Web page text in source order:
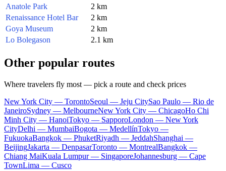
Anatole Park
2 km
Renaissance Hotel Bar
2 km
Goya Museum
2 km
Lo Bolegason
2.1 km
Other popular routes
Where travelers fly most — pick a route and check prices
New York City — TorontoSeoul — Jeju CitySao Paulo — Rio de
JaneiroSydney — MelbourneNew York City — ChicagoHo Chi
Minh City — HanoiTokyo — SapporoLondon — New York
CityDelhi — MumbaiBogota — MedellínTokyo —
FukuokaBangkok — PhuketRiyadh — JeddahShanghai —
BeijingJakarta — DenpasarToronto — MontrealBangkok —
Chiang MaiKuala Lumpur — SingaporeJohannesburg — Cape
TownLima — Cusco